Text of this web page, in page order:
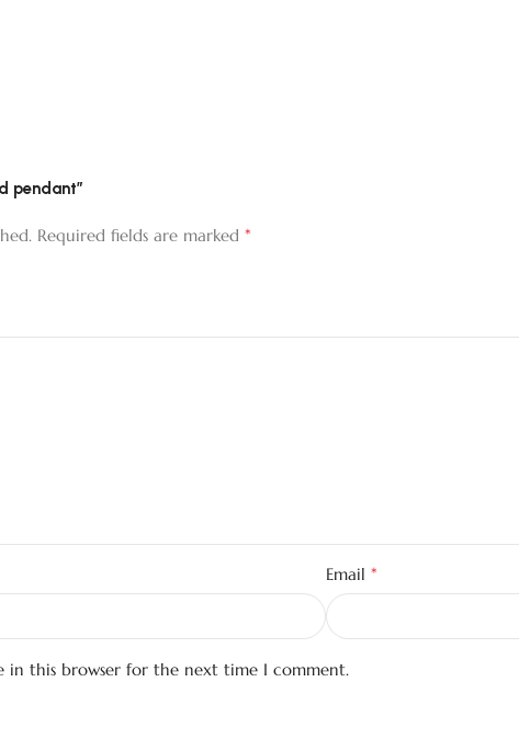
pendant”
Required fields are marked *
Email *
in this browser for the next time I comment.